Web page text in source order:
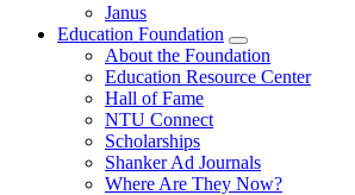
Janus
Education Foundation
Expand
menu
About the Foundation
Education Resource Center
Hall of Fame
NTU Connect
Scholarships
Shanker Ad Journals
Where Are They Now?